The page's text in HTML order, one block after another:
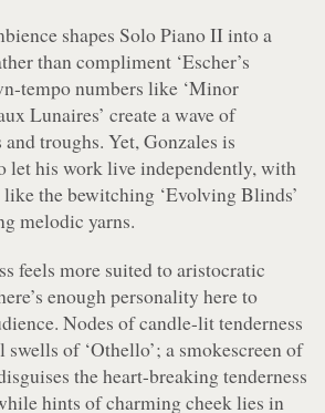
shapes Solo Piano IIinto a
than compliment ‘Escher’s
tempo numbers like ‘Minor
Lunaires’ create a wave of
troughs. Yet, Gonzales is
let his work live independently, with
the bewitching ‘Evolving Blinds’
melodic yarns.
feels more suited to aristocratic
enough personality here to
Nodes of candle-lit tenderness
of ‘Othello’; a smokescreen of
the heart-breaking tenderness
hints of charming cheek lies in